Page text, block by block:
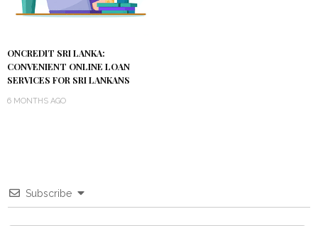
ONCREDIT SRI LANKA:
CONVENIENT ONLINE LOAN
SERVICES FOR SRI LANKANS
6 MONTHS AGO
Subscribe